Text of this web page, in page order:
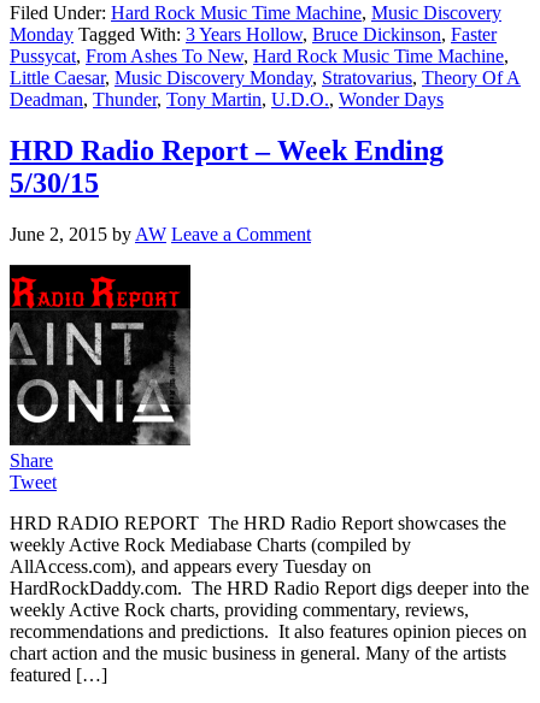
Filed Under: Hard Rock Music Time Machine, Music Discovery
Monday Tagged With: 3 Years Hollow, Bruce Dickinson, Faster
Pussycat, From Ashes To New, Hard Rock Music Time Machine,
Little Caesar, Music Discovery Monday, Stratovarius, Theory Of A
Deadman, Thunder, Tony Martin, U.D.O., Wonder Days
HRD Radio Report – Week Ending
5/30/15
June 2, 2015 by AW Leave a Comment
Share
Tweet
HRD RADIO REPORT The HRD Radio Report showcases the
weekly Active Rock Mediabase Charts (compiled by
AllAccess.com), and appears every Tuesday on
HardRockDaddy.com. The HRD Radio Report digs deeper into the
weekly Active Rock charts, providing commentary, reviews,
recommendations and predictions. It also features opinion pieces on
chart action and the music business in general. Many of the artists
featured […]